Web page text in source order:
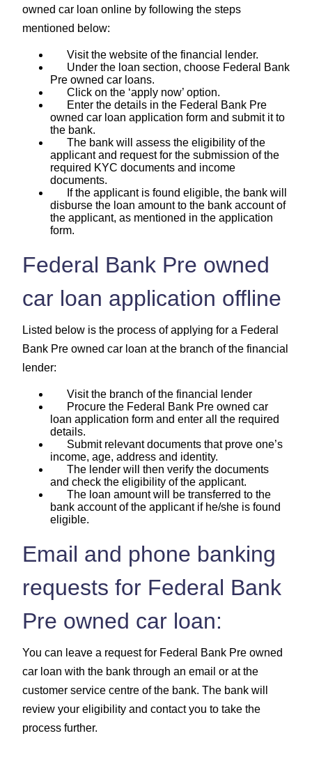
owned car loan online by following the steps
mentioned below:
Visit the website of the financial lender.
Under the loan section, choose Federal Bank
Pre owned car loans.
Click on the ‘apply now’ option.
Enter the details in the Federal Bank Pre
owned car loan application form and submit it to
the bank.
The bank will assess the eligibility of the
applicant and request for the submission of the
required KYC documents and income
documents.
If the applicant is found eligible, the bank will
disburse the loan amount to the bank account of
the applicant, as mentioned in the application
form.
Federal Bank Pre owned
car loan application offline
Listed below is the process of applying for a Federal
Bank Pre owned car loan at the branch of the financial
lender:
Visit the branch of the financial lender
Procure the Federal Bank Pre owned car
loan application form and enter all the required
details.
Submit relevant documents that prove one’s
income, age, address and identity.
The lender will then verify the documents
and check the eligibility of the applicant.
The loan amount will be transferred to the
bank account of the applicant if he/she is found
eligible.
Email and phone banking
requests for Federal Bank
Pre owned car loan:
You can leave a request for Federal Bank Pre owned
car loan with the bank through an email or at the
customer service centre of the bank. The bank will
review your eligibility and contact you to take the
process further.